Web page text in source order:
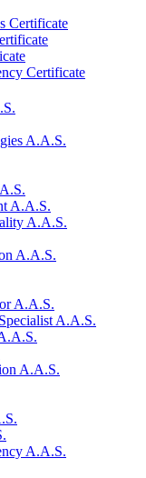
Certificate
Certificate
A.A.S.
A.A.S.
A.A.S.
A.A.S.
A.A.S.
A.A.S.
A.A.S.
A.A.S.